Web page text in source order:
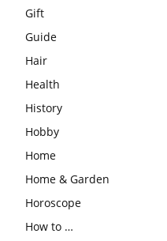
Gift
Guide
Hair
Health
History
Hobby
Home
Home & Garden
Horoscope
How to …